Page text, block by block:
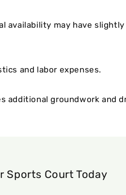
availability may have
and labor expenses.
additional groundwork and
Sports Court Today